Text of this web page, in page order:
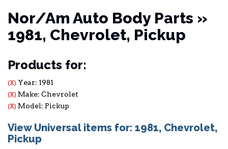
Nor/Am Auto Body Parts »
1981, Chevrolet, Pickup
Products for:
(X) Year: 1981
(X) Make: Chevrolet
(X) Model: Pickup
View Universal items for: 1981, Chevrolet,
Pickup